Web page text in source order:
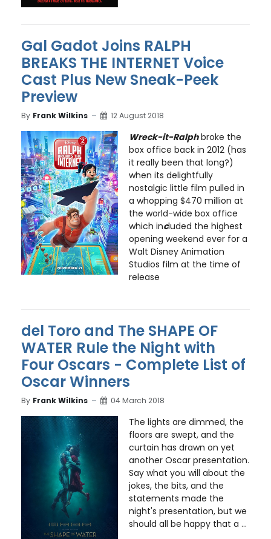
Gal Gadot Joins RALPH
BREAKS THE INTERNET Voice
Cast Plus New Sneak-Peek
Preview
By Frank Wilkins 12 August 2018
Wreck-it-Ralphbroke the
box office back in 2012 (has
it really been that long?)
when its delightfully
nostalgic little film pulled in
a whopping $470 million at
the world-wide box office
which included the highest
opening weekend ever for a
Walt Disney Animation
Studios film at the time of
release
del Toro and The SHAPE OF
WATER Rule the Night with
Four Oscars - Complete List of
Oscar Winners
By Frank Wilkins 04 March 2018
The lights are dimmed, the
floors are swept, and the
curtain has drawn on yet
another Oscar presentation.
Say what you will about the
jokes, the bits, and the
statements made the
night's presentation, but we
should all be happy that a ...